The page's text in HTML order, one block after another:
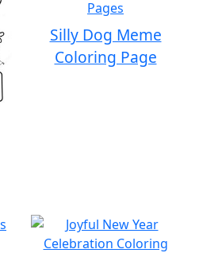
Silly Dog Meme
Coloring Page